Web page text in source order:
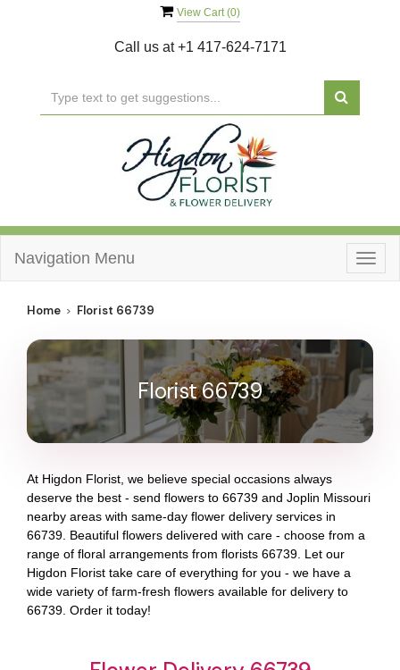
View Cart (0)
Call us at+1 417-624-7171
Navigation Menu
Home Florist 66739
Florist 66739
At Higdon Florist, we believe special occasions always
deserve the best - send flowers to 66739 and Joplin Missouri
nearby areas with same-day flower delivery services in
66739. Beautiful flowers delivered with care - choose from a
range of floral arrangements from florists 66739. Let our
Higdon Florist take care of everything for you - we have a
wide variety of farm-fresh flowers available for delivery to
66739. Order it today!